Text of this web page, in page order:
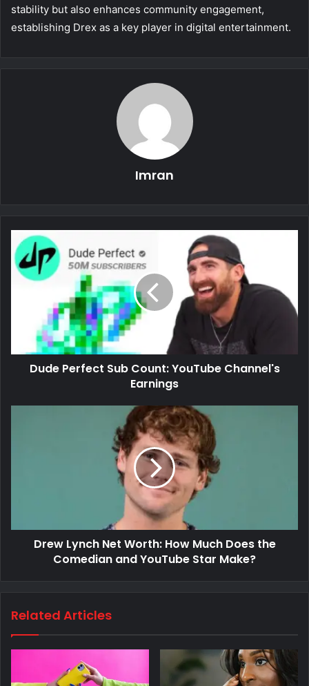
stability but also enhances community engagement,
establishing Drex as a key player in digital entertainment.
Imran
Dude Perfect Sub Count: YouTube Channel's
Earnings
Drew Lynch Net Worth: How Much Does the
Comedian and YouTube Star Make?
Related Articles